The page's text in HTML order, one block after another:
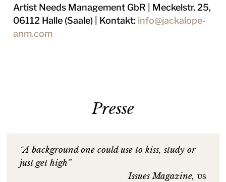
Artist Needs Management GbR | Meckelstr. 25,
06112 Halle (Saale) | Kontakt: info@jackalope-
anm.com
Presse
“A background one could use to kiss, study or
just get high”
Issues Magazine, us